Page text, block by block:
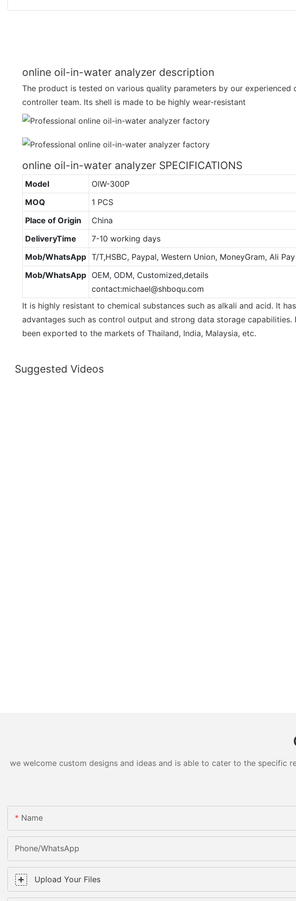
online oil-in-water analyzer description
The product is tested on various quality parameters by our experienced
controller team. Its shell is made to be highly wear-resistant
online oil-in-water analyzer SPECIFICATIONS
Model
OIW-300P
MOQ
1 PCS
Place of Origin
China
DeliveryTime
7-10 working days
Mob/WhatsApp T/T,HSBC, Paypal, Western Union, MoneyGram, Ali Pay
Mob/WhatsApp
OEM, ODM, Customized,details
contact:michael@shboqu.com
It is highly resistant to chemical substances such as alkali and acid. It has
advantages such as control output and strong data storage capabilities.
been exported to the markets of Thailand, India, Malaysia, etc.
Suggested Videos
we welcome custom designs and ideas and is able to cater to the
Name
Phone/WhatsApp
Upload Your Files